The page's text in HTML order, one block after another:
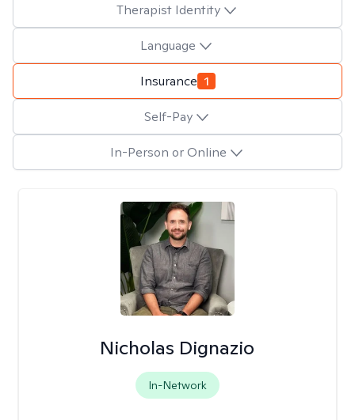
Therapist Identity
Language
Insurance 1
Self-Pay
In-Person or Online
Nicholas Dignazio
In-Network